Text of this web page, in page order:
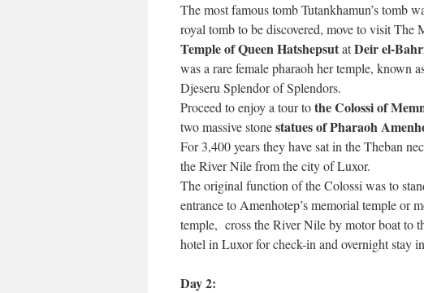
The most famous tomb Tutankhamun’s tomb
royal tomb to be discovered, move to visit The
Temple of Queen HatshepsutatDeir el-
was a rare female pharaoh her temple, known
Djeseru Splendor of Splendors.
Proceed to enjoy a tour tothe Colossi of
two massive stonestatues of Pharaoh
For 3,400 years they have sat in the Theban
the River Nile from the city of Luxor.
The original function of the Colossi was to
entrance to Amenhotep’s memorial temple or
temple, cross the River Nile by motor boat to
hotel in Luxor for check-in and overnight stay
Day 2: